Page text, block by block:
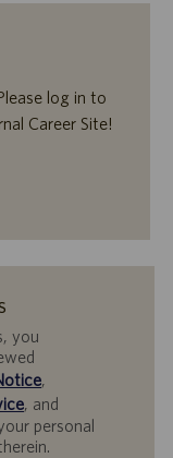
log in to
Career Site!
you
,
, and
personal